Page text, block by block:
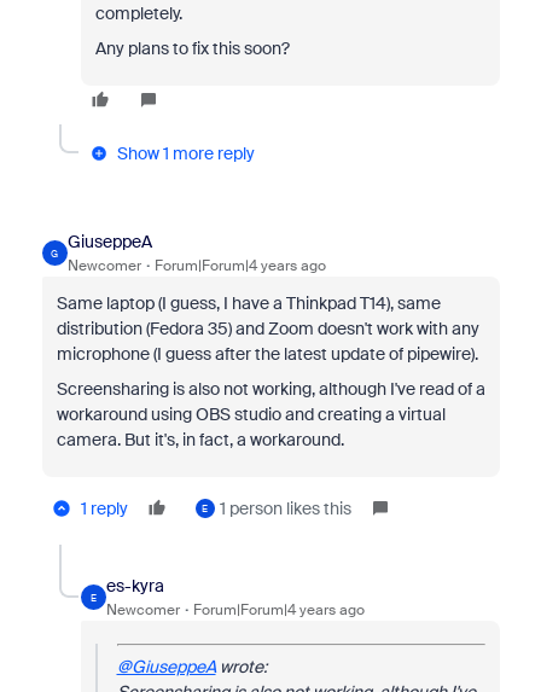
completely.
Any plans to fix this soon?
Show 1 more reply
G
GiuseppeA
Newcomer Forum|Forum|4 years ago
Same laptop (I guess, I have a Thinkpad T14), same
distribution (Fedora 35) and Zoom doesn't work with any
microphone (I guess after the latest update of pipewire).
Screensharing is also not working, although I've read of a
workaround using OBS studio and creating a virtual
camera. But it's, in fact, a workaround.
1 reply E 1 person likes this
E
es-kyra
Newcomer Forum|Forum|4 years ago
@GiuseppeAwrote: